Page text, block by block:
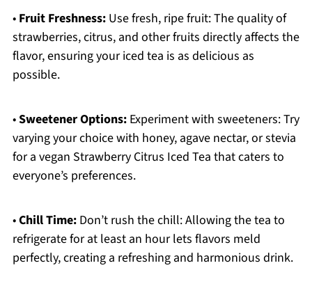
• Fruit Freshness:Use fresh, ripe fruit: The quality of
strawberries, citrus, and other fruits directly affects the
flavor, ensuring your iced tea is as delicious as
possible.
•Sweetener Options:Experiment with sweeteners: Try
varying your choice with honey, agave nectar, or stevia
for a vegan Strawberry Citrus Iced Tea that caters to
everyone’s preferences.
•Chill Time:Don’t rush the chill: Allowing the tea to
refrigerate for at least an hour lets flavors meld
perfectly, creating a refreshing and harmonious drink.